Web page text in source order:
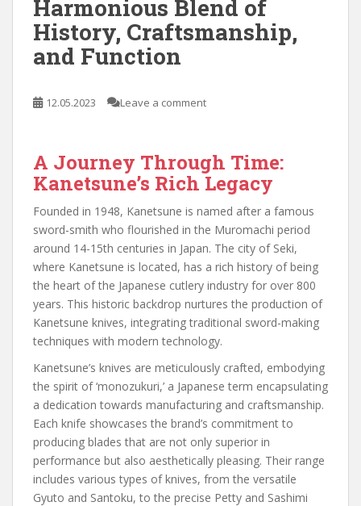
Harmonious Blend of
History, Craftsmanship,
and Function
12.05.2023 Leave a comment
A Journey Through Time:
Kanetsune’s Rich Legacy
Founded in 1948, Kanetsune is named after a famous
sword-smith who flourished in the Muromachi period
around 14-15th centuries in Japan. The city of Seki,
where Kanetsune is located, has a rich history of being
the heart of the Japanese cutlery industry for over 800
years. This historic backdrop nurtures the production of
Kanetsune knives, integrating traditional sword-making
techniques with modern technology.
Kanetsune’s knives are meticulously crafted, embodying
the spirit of ‘monozukuri,’ a Japanese term encapsulating
a dedication towards manufacturing and craftsmanship.
Each knife showcases the brand’s commitment to
producing blades that are not only superior in
performance but also aesthetically pleasing. Their range
includes various types of knives, from the versatile
Gyuto and Santoku, to the precise Petty and Sashimi